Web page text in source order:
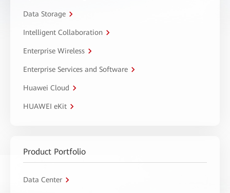
Data Storage
Intelligent Collaboration
Enterprise Wireless
Enterprise Services and Software
Huawei Cloud
HUAWEI eKit
Product Portfolio
Data Center